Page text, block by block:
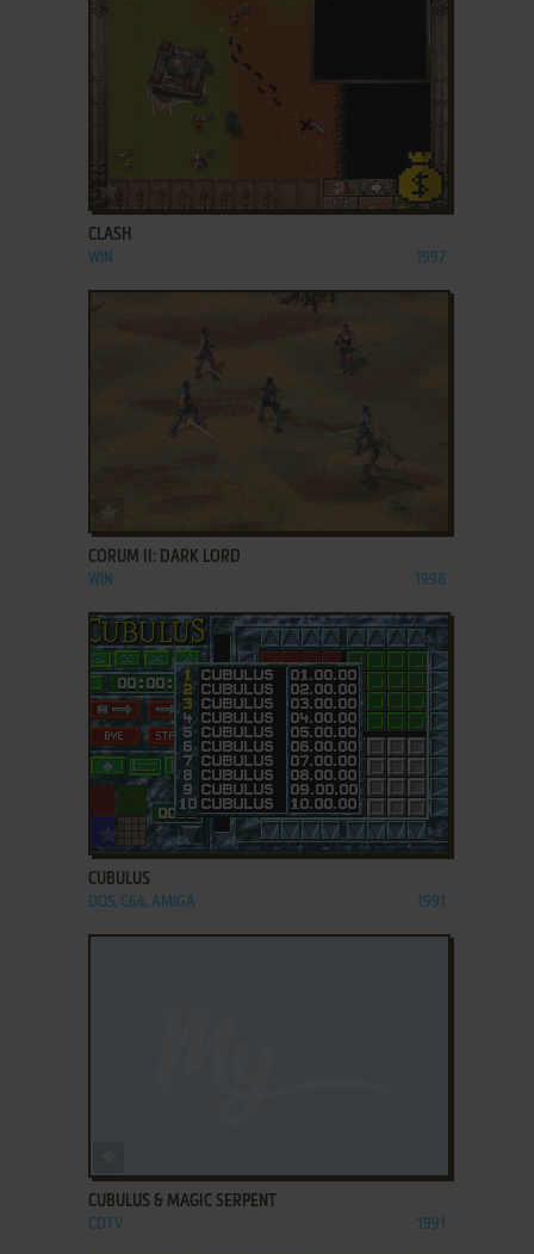
ADD TO FAVORITES
CLASH
WIN 1997
CORUM II: DARK LORD
WIN 1998
ADD TO FAVORITES
CUBULUS
DOS, C64, AMIGA 1991
CUBULUS & MAGIC SERPENT
CDTV 1991